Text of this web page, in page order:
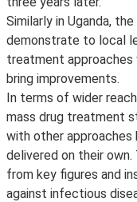
Similarly in Uganda,
demonstrate to local
treatment approaches
bring improvements.
In terms of wider
mass drug treatment
with other
delivered on their
from key figures and
against infectious